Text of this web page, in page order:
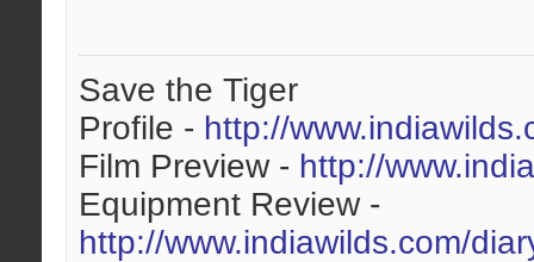
Save the Tiger
Profile - http://
Film Preview - http://
Equipment Review -
http://www.indiawilds.com/